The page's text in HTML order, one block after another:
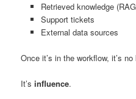
Retrieved knowledge
Support tickets
External data sources
Once it’s in the workflow, it’s
It’sinfluence.